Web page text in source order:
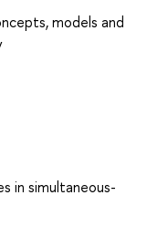
models and
in simultaneous-